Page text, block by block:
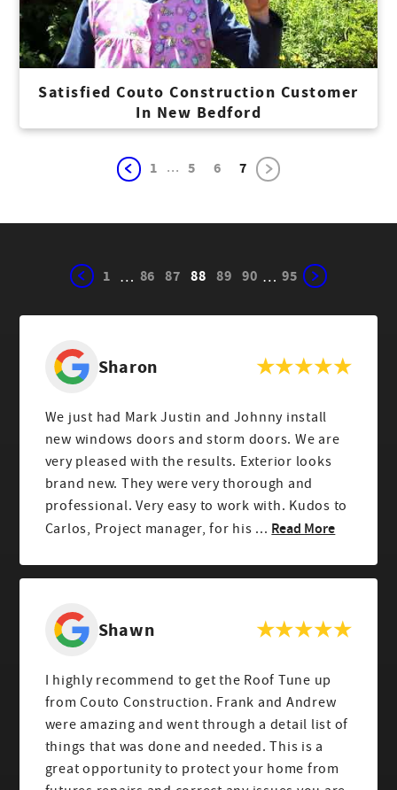
Satisfied Couto Construction Customer
In New Bedford
1 ... 5 6 7
1 … 86 87 88 89 90 … 95
Sharon
We just had Mark Justin and Johnny install
new windows doors and storm doors. We are
very pleased with the results. Exterior looks
brand new. They were very thorough and
professional. Very easy to work with. Kudos to
Carlos, Project manager, for his ... Read More
Shawn
I highly recommend to get the Roof Tune up
from Couto Construction. Frank and Andrew
were amazing and went through a detail list of
things that was done and needed. This is a
great opportunity to protect your home from